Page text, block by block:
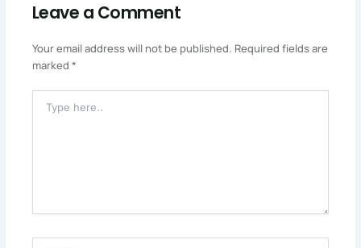
Leave a Comment
Your email address will not be published. Required fields are
marked *
Here..